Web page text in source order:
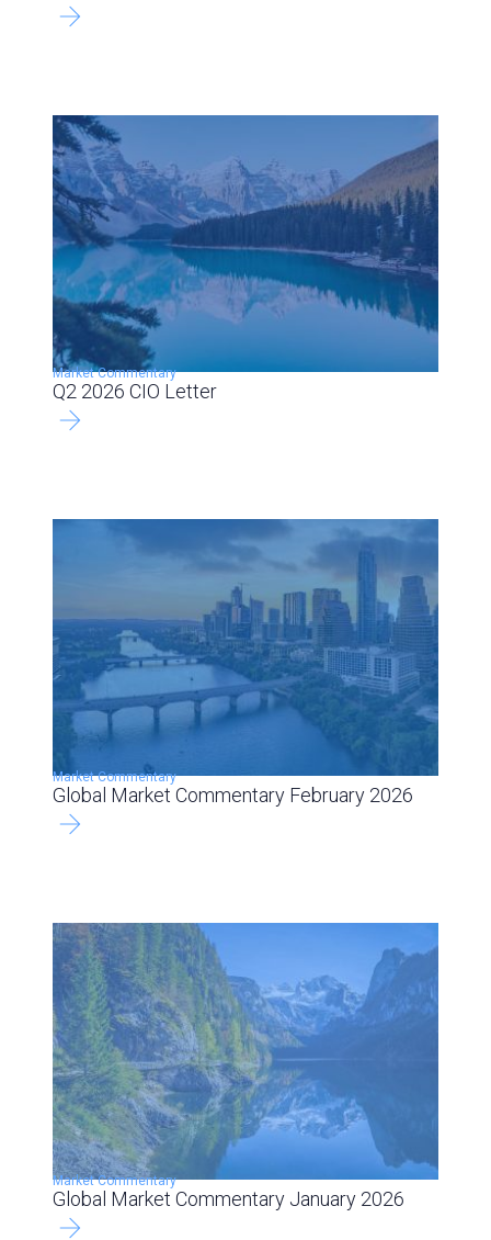
Market Commentary
Q2 2026 CIO Letter
Market Commentary
Global Market Commentary February 2026
Market Commentary
Global Market Commentary January 2026